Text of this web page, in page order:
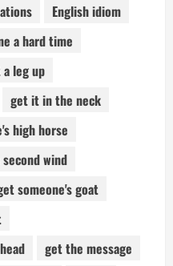
English idiom
a hard time
leg up
get it in the neck
high horse
wind
someone's goat
get the message